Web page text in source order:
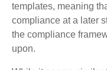
templates, meaning
compliance at a later
the compliance
upon.